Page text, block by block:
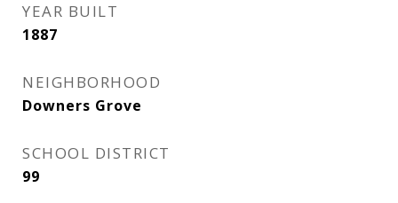
YEAR BUILT
1887
NEIGHBORHOOD
Downers Grove
SCHOOL DISTRICT
99